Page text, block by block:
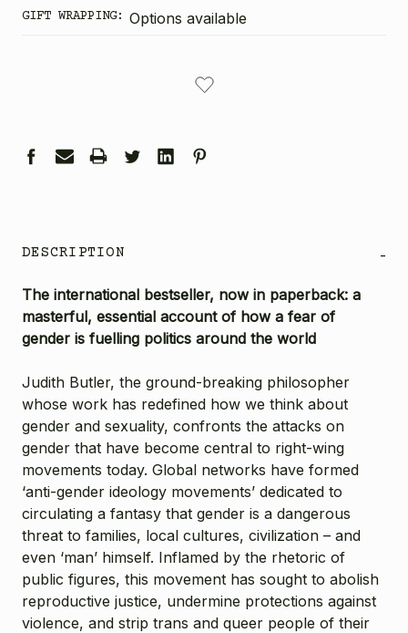
GIFT WRAPPING: Options available
DESCRIPTION -
The international bestseller, now in paperback: a
masterful, essential account of how a fear of
gender is fuelling politics around the world
Judith Butler, the ground-breaking philosopher
whose work has redefined how we think about
gender and sexuality, confronts the attacks on
gender that have become central to right-wing
movements today. Global networks have formed
‘anti-gender ideology movements’ dedicated to
circulating a fantasy that gender is a dangerous
threat to families, local cultures, civilization – and
even ‘man’ himself. Inflamed by the rhetoric of
public figures, this movement has sought to abolish
reproductive justice, undermine protections against
violence, and strip trans and queer people of their